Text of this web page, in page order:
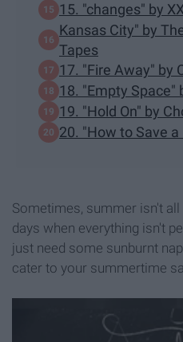
15. "changes" by
Kansas City" by
Tapes
17. "Fire Away" by
18. "Empty Space"
19. "Hold On" by
20. "How to Save
Sometimes, summer isn't
days when everything isn't
just need some sunburnt
cater to your summertime